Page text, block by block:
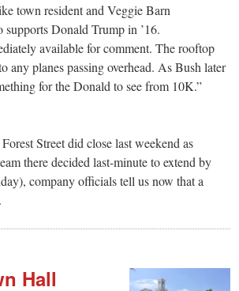
town resident and Veggie Barn
supports Donald Trump in ’16.
available for comment. The rooftop
planes passing overhead. As Bush later
for the Donald to see from 10K.”
Street did close last weekend as
there decided last-minute to extend by
company officials tell us now that a
Hall